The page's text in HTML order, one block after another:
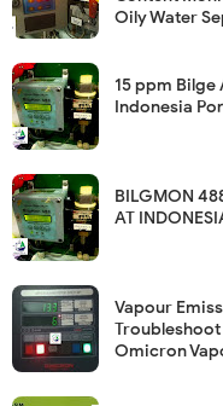
Oily Water
15 ppm
Indonesia
BILGMON
AT
Vapour
Omicron